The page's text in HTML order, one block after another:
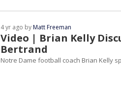
Video | Brian Kelly
Bertrand
4 yr ago byMatt Freeman
Notre Dame football coach Brian Kelly